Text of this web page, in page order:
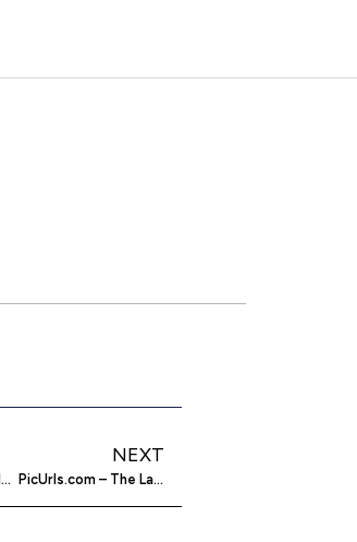
Andyslife.org – Andys Life Site
NEXT
PicUrls.com – The Latest From the Maker of RedditMedia